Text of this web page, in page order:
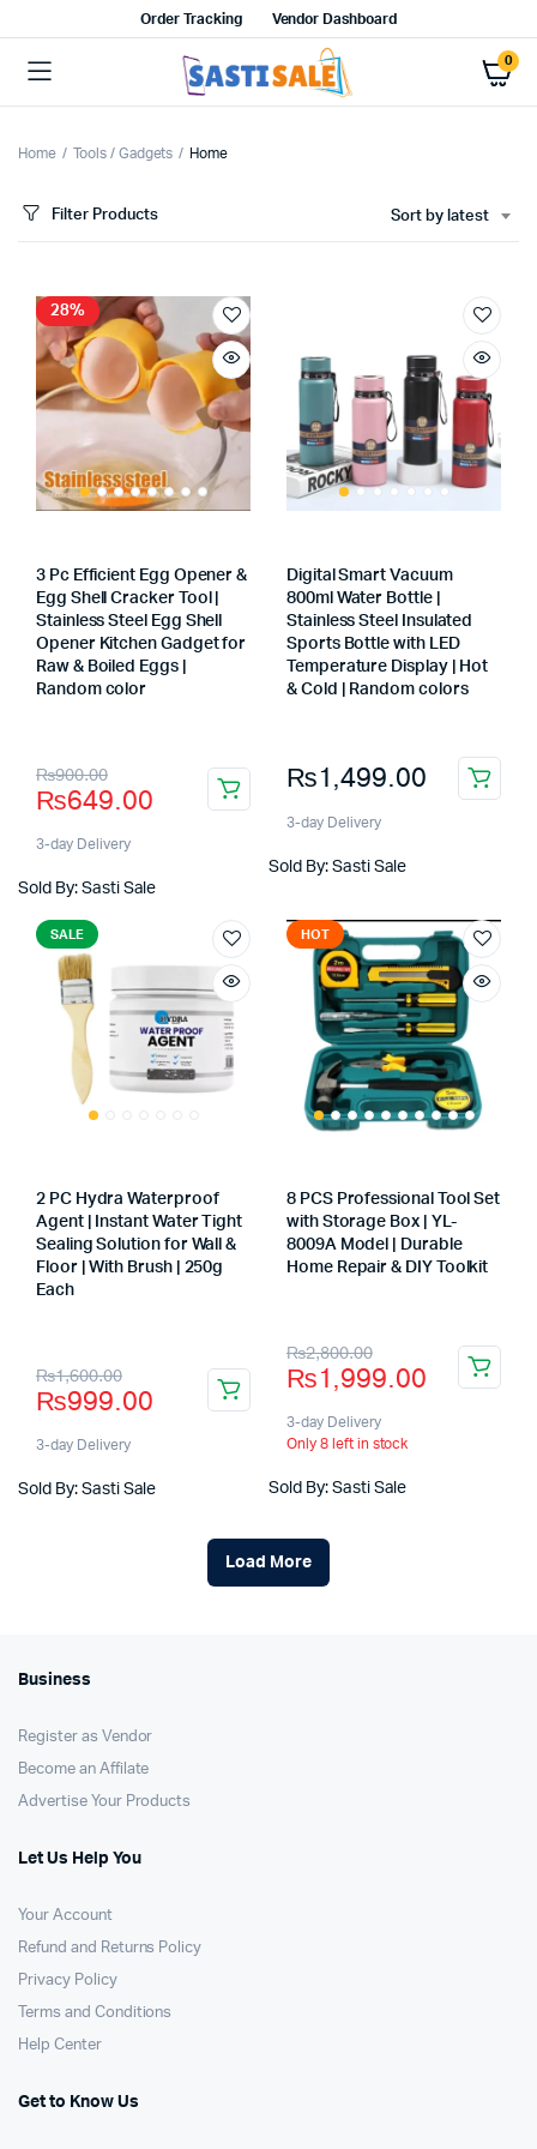
Order Tracking Vendor Dashboard
0
Home Tools / Gadgets Home
Filter Products Sort by latest
28%
3 Pc Efficient Egg Opener &
Egg Shell Cracker Tool |
Stainless Steel Egg Shell
Opener Kitchen Gadget for
Raw & Boiled Eggs |
Random color
₨900.00
Original
price
was:
₨900.00.
₨649.00
Current
price
is:
₨649.00.
3-day Delivery
Sold By: Sasti Sale
Digital Smart Vacuum
800ml Water Bottle |
Stainless Steel Insulated
Sports Bottle with LED
Temperature Display | Hot
& Cold | Random colors
₨1,499.00
3-day Delivery
Sold By: Sasti Sale
SALE
2 PC Hydra Waterproof
Agent | Instant Water Tight
Sealing Solution for Wall &
Floor | With Brush | 250g
Each
₨1,600.00
Original
price
was:
₨1,600.00.
₨999.00
Current
price
is:
₨999.00.
3-day Delivery
Sold By: Sasti Sale
HOT
8 PCS Professional Tool Set
with Storage Box | YL-
8009A Model | Durable
Home Repair & DIY Toolkit
₨2,800.00
Original
price
was:
₨2,800.00.
₨1,999.00
Current
price
is:
₨1,999.00.
3-day Delivery
Only 8 left in stock
Sold By: Sasti Sale
Load More
Business
Register as Vendor
Become an Affilate
Advertise Your Products
Let Us Help You
Your Account
Refund and Returns Policy
Privacy Policy
Terms and Conditions
Help Center
Get to Know Us